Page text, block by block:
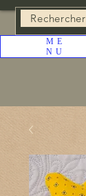
ME
NU
Rechercher